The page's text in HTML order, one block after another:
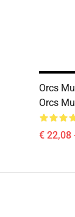
Orcs
Orcs
€ 22,08